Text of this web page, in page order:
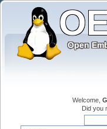
Welcome,
Did you